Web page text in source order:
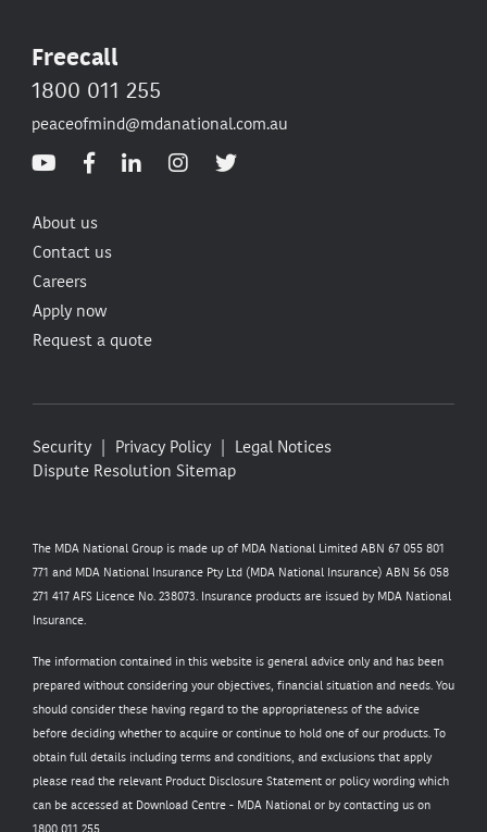
Freecall
1800 011 255
peaceofmind@mdanational.com.au
About us
Contact us
Careers
Apply now
Request a quote
Security Privacy Policy
Legal Notices
Dispute Resolution Sitemap
The MDA National Group is made up of MDA National Limited ABN 67 055 801
771 and MDA National Insurance Pty Ltd (MDA National Insurance) ABN 56 058
271 417 AFS Licence No. 238073. Insurance products are issued by MDA National
Insurance.
The information contained in this website is general advice only and has been
prepared without considering your objectives, financial situation and needs. You
should consider these having regard to the appropriateness of the advice
before deciding whether to acquire or continue to hold one of our products. To
obtain full details including terms and conditions, and exclusions that apply
please read the relevant Product Disclosure Statement or policy wording which
can be accessed at Download Centre - MDA National or by contacting us on